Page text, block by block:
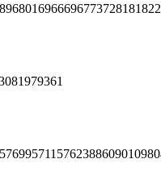
68016966696773728181
81979361
69957115762388609010